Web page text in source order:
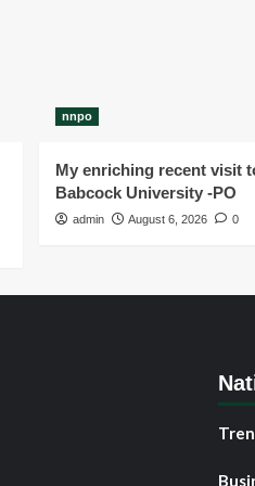
nnpo
My enriching recent visit
Babcock University -PO
admin August 6, 2026 0